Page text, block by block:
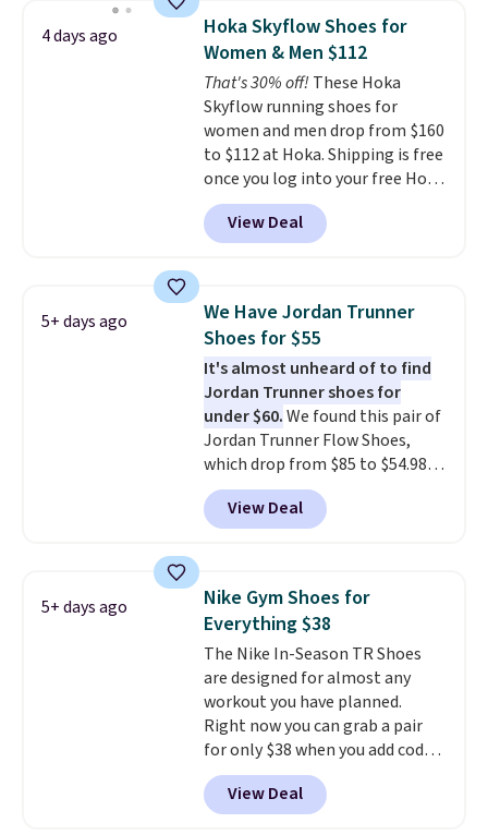
discount we've seen on these
running shoes.The newest
version of Brook's popular high
stack running shoe brings
several notable upgrades over
its predecessor, including a
roomier toe box, a smoother
heel-to-toe transition, and a
jacquard mesh upper that adds
a fresh look and improved
4 days ago
Hoka Skyflow Shoes for
Women & Men $112
That's 30% off! These Hoka
Skyflow running shoes for
women and men drop from $160
to $112 at Hoka. Shipping is free
once you log into your free Hoka
account, and new members may
even unlock an extra 10% off.
Most stores are charging over
Wide widths are also
available for this price.
View Deal
5+ days ago
We Have Jordan Trunner
Shoes for $55
It's almost unheard of to find
Jordan Trunner shoes for
under $60.We found this pair of
Jordan Trunner Flow Shoes,
which drop from $85 to $54.98
when you add code DAYONE at
checkout at Nike.com. Even
better is that this is for the
color. What better way to look
fresh this school year? These are
unisex and there are plenty of
sizes available at this time of
this posting, but we do expect it
to sell fast. Shipping is free
when you sign out with a Nike+
account.
View Deal
5+ days ago
Nike Gym Shoes for
Everything $38
The Nike In-Season TR Shoes
are designed for almost any
workout you have planned.
Right now you can grab a pair
for only $38 when you add code
DAYONE at checkout at
Nike.com. That's a pretty nice
drop from down from $85.
View Deal